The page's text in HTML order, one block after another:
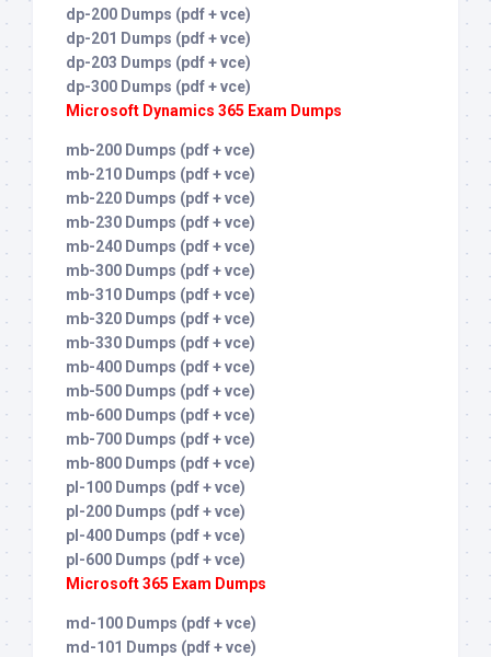
dp-200 Dumps (pdf + vce)
dp-201 Dumps (pdf + vce)
dp-203 Dumps (pdf + vce)
dp-300 Dumps (pdf + vce)
Microsoft Dynamics 365 Exam Dumps
mb-200 Dumps (pdf + vce)
mb-210 Dumps (pdf + vce)
mb-220 Dumps (pdf + vce)
mb-230 Dumps (pdf + vce)
mb-240 Dumps (pdf + vce)
mb-300 Dumps (pdf + vce)
mb-310 Dumps (pdf + vce)
mb-320 Dumps (pdf + vce)
mb-330 Dumps (pdf + vce)
mb-400 Dumps (pdf + vce)
mb-500 Dumps (pdf + vce)
mb-600 Dumps (pdf + vce)
mb-700 Dumps (pdf + vce)
mb-800 Dumps (pdf + vce)
pl-100 Dumps (pdf + vce)
pl-200 Dumps (pdf + vce)
pl-400 Dumps (pdf + vce)
pl-600 Dumps (pdf + vce)
Microsoft 365 Exam Dumps
md-100 Dumps (pdf + vce)
md-101 Dumps (pdf + vce)